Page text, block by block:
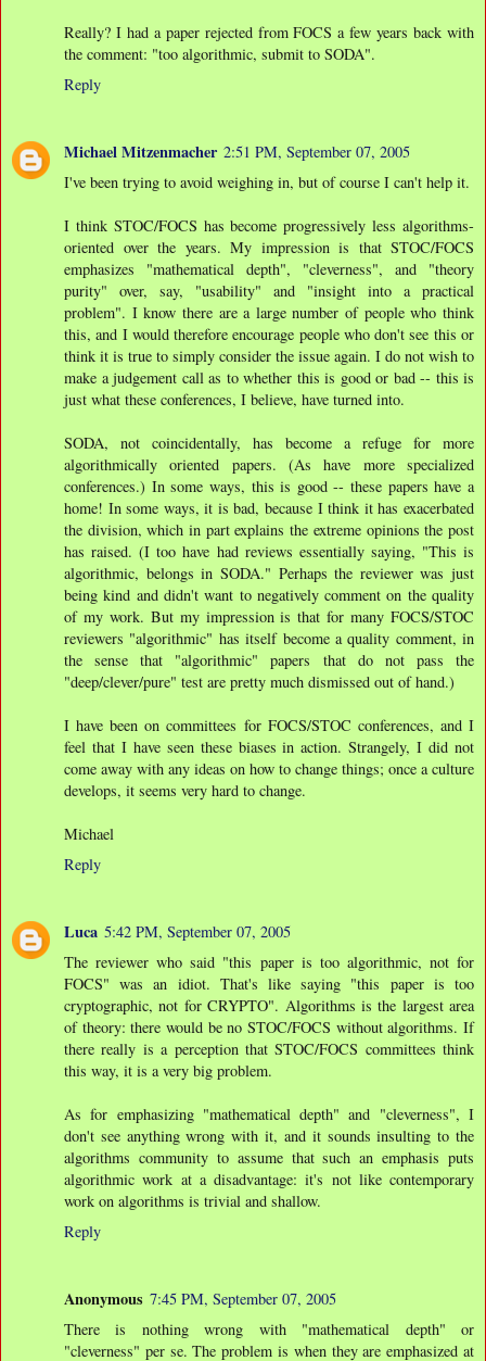
Really? I had a paper rejected from FOCS a few years back with
the comment: "too algorithmic, submit to SODA".
Reply
Michael Mitzenmacher 2:51 PM, September 07, 2005
I've been trying to avoid weighing in, but of course I can't help it.
I think STOC/FOCS has become progressively less algorithms-
oriented over the years. My impression is that STOC/FOCS
emphasizes "mathematical depth", "cleverness", and "theory
purity" over, say, "usability" and "insight into a practical
problem". I know there are a large number of people who think
this, and I would therefore encourage people who don't see this or
think it is true to simply consider the issue again. I do not wish to
make a judgement call as to whether this is good or bad -- this is
just what these conferences, I believe, have turned into.
SODA, not coincidentally, has become a refuge for more
algorithmically oriented papers. (As have more specialized
conferences.) In some ways, this is good -- these papers have a
home! In some ways, it is bad, because I think it has exacerbated
the division, which in part explains the extreme opinions the post
has raised. (I too have had reviews essentially saying, "This is
algorithmic, belongs in SODA." Perhaps the reviewer was just
being kind and didn't want to negatively comment on the quality
of my work. But my impression is that for many FOCS/STOC
reviewers "algorithmic" has itself become a quality comment, in
the sense that "algorithmic" papers that do not pass the
"deep/clever/pure" test are pretty much dismissed out of hand.)
I have been on committees for FOCS/STOC conferences, and I
feel that I have seen these biases in action. Strangely, I did not
come away with any ideas on how to change things; once a culture
develops, it seems very hard to change.
Michael
Reply
Luca 5:42 PM, September 07, 2005
The reviewer who said "this paper is too algorithmic, not for
FOCS" was an idiot. That's like saying "this paper is too
cryptographic, not for CRYPTO". Algorithms is the largest area
of theory: there would be no STOC/FOCS without algorithms. If
there really is a perception that STOC/FOCS committees think
this way, it is a very big problem.
As for emphasizing "mathematical depth" and "cleverness", I
don't see anything wrong with it, and it sounds insulting to the
algorithms community to assume that such an emphasis puts
algorithmic work at a disadvantage: it's not like contemporary
work on algorithms is trivial and shallow.
Reply
Anonymous 7:45 PM, September 07, 2005
There is nothing wrong with "mathematical depth" or
"cleverness" per se. The problem is when they are emphasized at